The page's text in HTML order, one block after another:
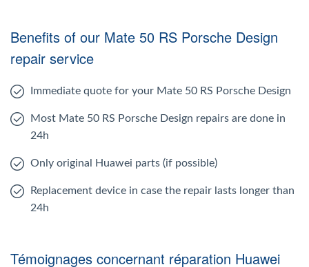
Benefits of our Mate 50 RS Porsche Design
repair service
Immediate quote for your Mate 50 RS Porsche Design
Most Mate 50 RS Porsche Design repairs are done in
24h
Only original Huawei parts (if possible)
Replacement device in case the repair lasts longer than
24h
Témoignages concernant réparation Huawei